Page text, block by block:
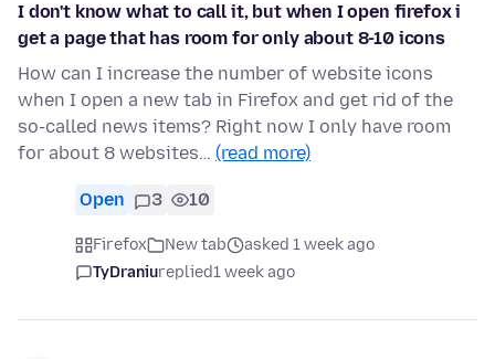
I don't know what to call it, but when I open firefox i
get a page that has room for only about 8-10 icons
How can I increase the number of website icons
when I open a new tab in Firefox and get rid of the
so-called news items? Right now I only have room
for about 8 websites… (read more)
Open 3 10
Firefox New tab
asked 1 week ago
TyDraniureplied1 week ago